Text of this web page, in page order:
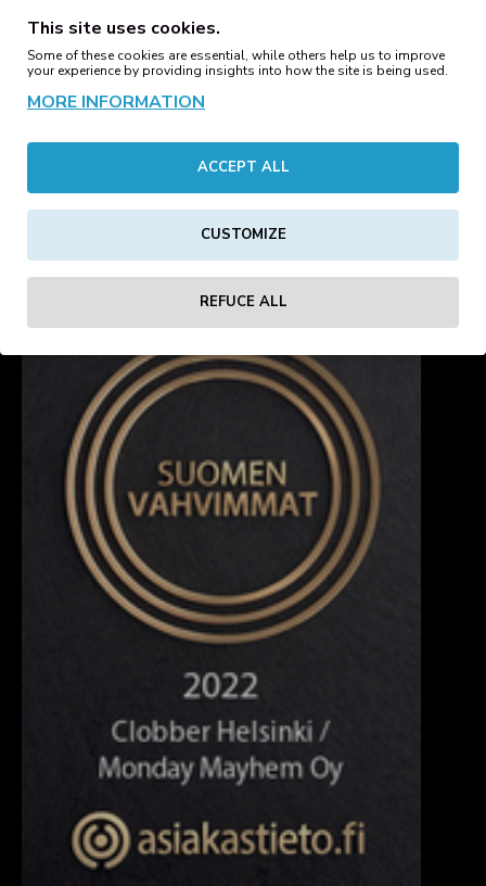
Cuffed design for optimal decoration
REVIEWS
This site uses cookies.
Some of these cookies are essential, while others help us to improve
your experience by providing insights into how the site is being used.
MORE INFORMATION
ACCEPT ALL
CUSTOMIZE
REFUCE ALL